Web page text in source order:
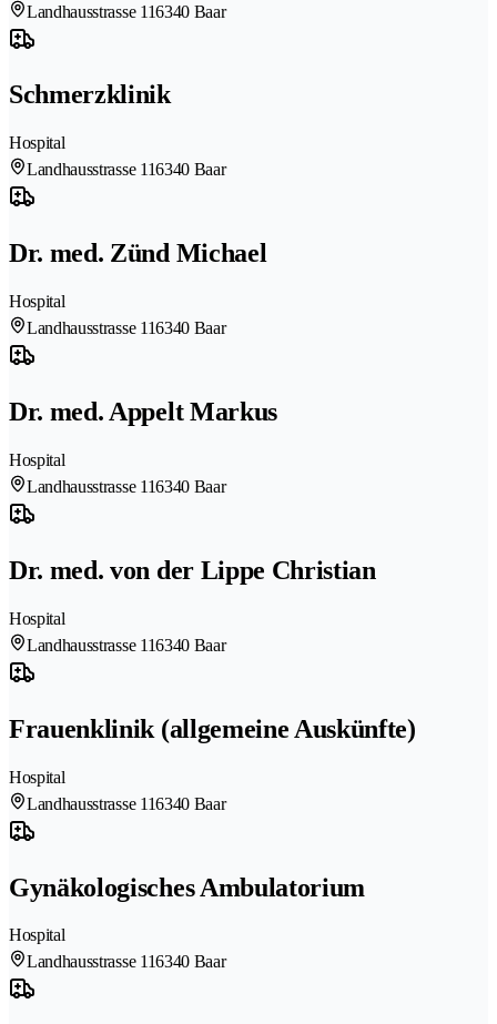
Landhausstrasse 116340 Baar
Schmerzklinik
Hospital
Landhausstrasse 116340 Baar
Dr. med. Zünd Michael
Hospital
Landhausstrasse 116340 Baar
Dr. med. Appelt Markus
Hospital
Landhausstrasse 116340 Baar
Dr. med. von der Lippe Christian
Hospital
Landhausstrasse 116340 Baar
Frauenklinik (allgemeine Auskünfte)
Hospital
Landhausstrasse 116340 Baar
Gynäkologisches Ambulatorium
Hospital
Landhausstrasse 116340 Baar